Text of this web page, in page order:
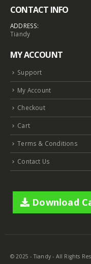
CONTACT INFO
ADDRESS:
Tiandy
MY ACCOUNT
Support
My Account
Checkout
Cart
Terms & Conditions
Contact Us
Download
© 2025 - Tiandy - All Rights